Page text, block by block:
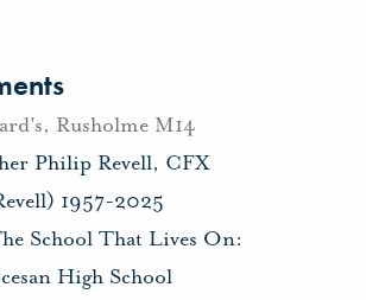
Rusholme M14
Philip Revell, CFX
1957-2025
School That Lives On:
High School